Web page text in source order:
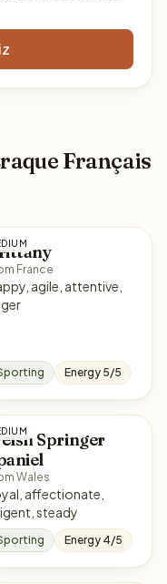
Français
France
attentive,
Energy 5/5
Springer
Wales
diligent, steady
Energy 4/5